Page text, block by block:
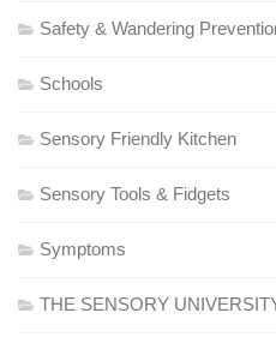
Safety & Wandering
Schools
Sensory Friendly Kitchen
Sensory Tools & Fidgets
Symptoms
THE SENSORY